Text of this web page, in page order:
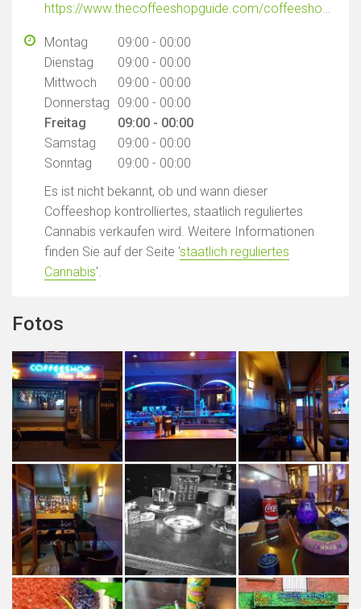
https://www.thecoffeeshopguide.com/coffeeshops/nice-place
Montag
09:00 - 00:00
Dienstag
09:00 - 00:00
Mittwoch
09:00 - 00:00
Donnerstag
09:00 - 00:00
Freitag
09:00 - 00:00
Samstag
09:00 - 00:00
Sonntag
09:00 - 00:00
Es ist nicht bekannt, ob und wann dieser
Coffeeshop kontrolliertes, staatlich reguliertes
Cannabis verkaufen wird. Weitere Informationen
finden Sie auf der Seite 'staatlich reguliertes
Cannabis'.
Fotos